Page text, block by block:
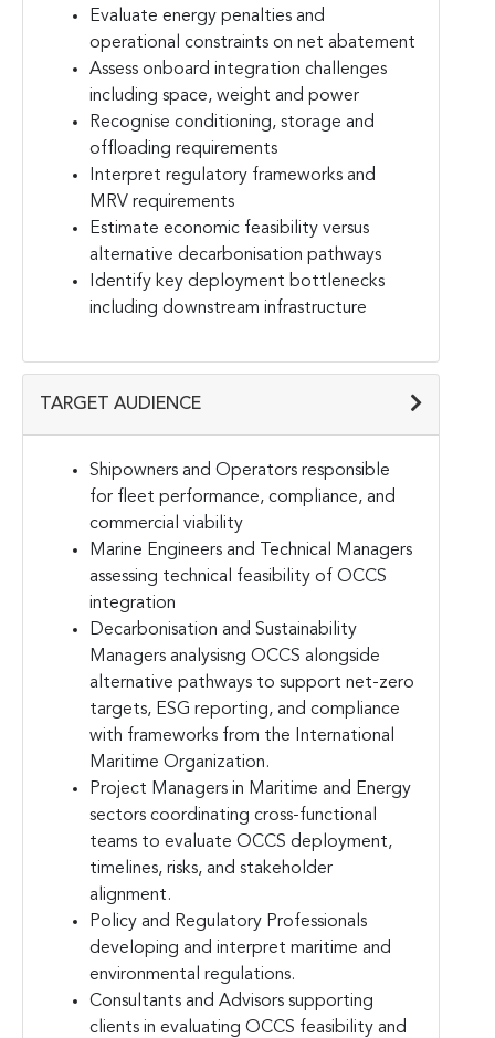
Evaluate energy penalties and
operational constraints on net abatement
Assess onboard integration challenges
including space, weight and power
Recognise conditioning, storage and
offloading requirements
Interpret regulatory frameworks and
MRV requirements
Estimate economic feasibility versus
alternative decarbonisation pathways
Identify key deployment bottlenecks
including downstream infrastructure
TARGET AUDIENCE
Shipowners and Operators responsible
for fleet performance, compliance, and
commercial viability
Marine Engineers and Technical Managers
assessing technical feasibility of OCCS
integration
Decarbonisation and Sustainability
Managers analysisng OCCS alongside
alternative pathways to support net-zero
targets, ESG reporting, and compliance
with frameworks from the International
Maritime Organization.
Project Managers in Maritime and Energy
sectors coordinating cross-functional
teams to evaluate OCCS deployment,
timelines, risks, and stakeholder
alignment.
Policy and Regulatory Professionals
developing and interpret maritime and
environmental regulations.
Consultants and Advisors supporting
clients in evaluating OCCS feasibility and